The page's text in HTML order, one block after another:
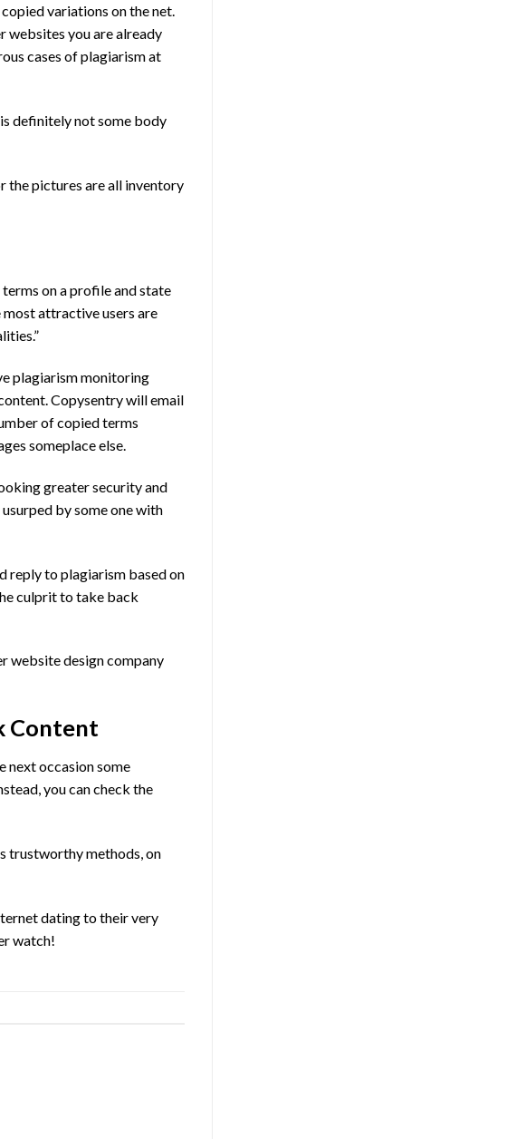
variations on the net.
websites you are already
cases of plagiarism at
definitely not some body
the pictures are all inventory
terms on a profile and state
attractive users are
plagiarism monitoring
Copysentry will email
of copied terms
someplace else.
greater security and
by some one with
reply to plagiarism based on
culprit to take back
website design company
Content
next occasion some
you can check the
trustworthy methods, on
dating to their very
watch!